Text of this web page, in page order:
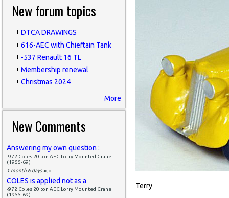
New forum topics
DTCA DRAWINGS
616-AEC with Chieftain Tank
-537 Renault 16 TL
Membership renewal
Christmas 2024
More
New Comments
Answering my own question :
-972 Coles 20 ton AEC Lorry Mounted Crane
(1955-69)
1 month 6 daysago
COLES is applied not as a
-972 Coles 20 ton AEC Lorry Mounted Crane
(1955-69)
Terry